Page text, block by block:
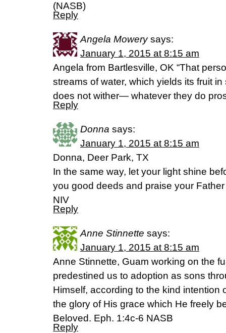
(NASB)
Reply
Angela Mowery says:
January 1, 2015 at 8:15 am
Angela from Bartlesville, OK “That
streams of water, which yields its fruit
does not wither— whatever they do
Reply
Donna says:
January 1, 2015 at 8:15 am
Donna, Deer Park, TX
In the same way, let your light shine
you good deeds and praise your
NIV
Reply
Anne Stinnette says:
January 1, 2015 at 8:15 am
Anne Stinnette, Guam working on the
predestined us to adoption as sons
Himself, according to the kind intention
the glory of His grace which He freely
Beloved. Eph. 1:4c-6 NASB
Reply